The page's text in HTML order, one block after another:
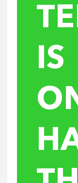
IS